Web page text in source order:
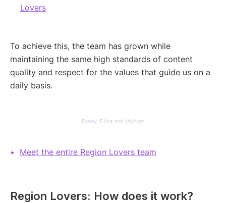
Lovers
To achieve this, the team has grown while
maintaining the same high standards of content
quality and respect for the values that guide us on a
daily basis.
Fanny, Elisa and Myriam
Meet the entire Region Lovers team
Region Lovers: How does it work?